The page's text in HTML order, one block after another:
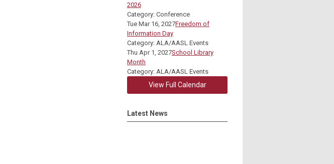
2026
Category: Conference
Tue Mar 16, 2027Freedom of
Information Day
Category: ALA/AASL Events
Thu Apr 1, 2027School Library
Month
Category: ALA/AASL Events
View Full Calendar
Latest News